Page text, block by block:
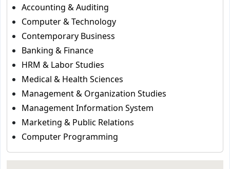
Accounting & Auditing
Computer & Technology
Contemporary Business
Banking & Finance
HRM & Labor Studies
Medical & Health Sciences
Management & Organization Studies
Management Information System
Marketing & Public Relations
Computer Programming